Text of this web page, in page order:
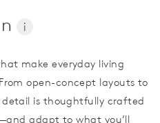
i
make everyday living
open-concept layouts to
is thoughtfully crafted
adapt to what you’ll